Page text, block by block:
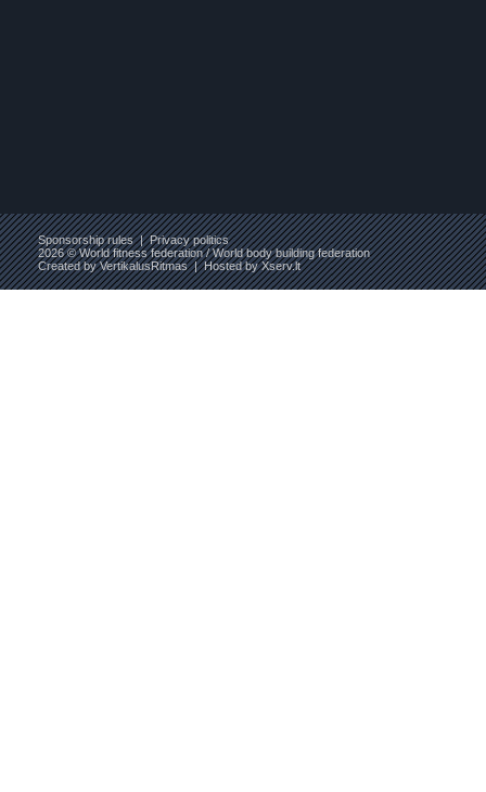
Sponsorship rules|Privacy politics
2026 © World fitness federation / World body building federation
Created byVertikalusRitmas| Hosted byXserv.lt